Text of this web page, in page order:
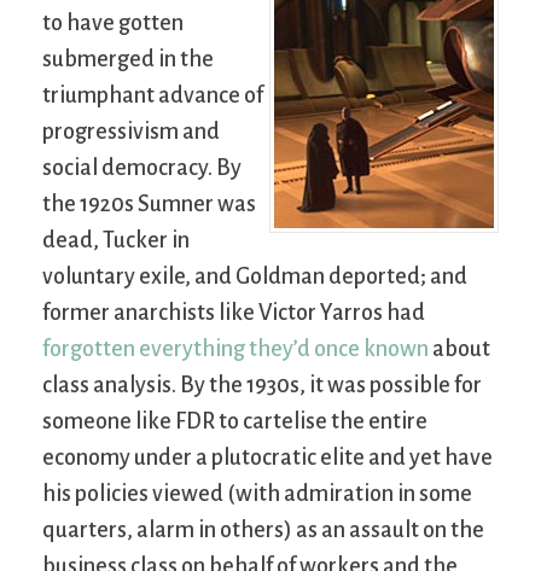
to have gotten
submerged in the
triumphant advance of
progressivism and
social democracy. By
the 1920s Sumner was
dead, Tucker in
voluntary exile, and Goldman deported; and
former anarchists like Victor Yarros had
forgotten everything they’d once known about
class analysis. By the 1930s, it was possible for
someone like FDR to cartelise the entire
economy under a plutocratic elite and yet have
his policies viewed (with admiration in some
quarters, alarm in others) as an assault on the
business class on behalf of workers and the